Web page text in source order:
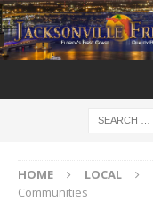
HOME LOCAL
Communities